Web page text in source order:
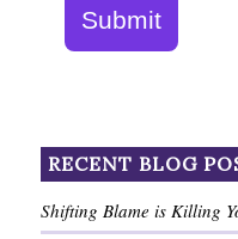
Submit
RECENT BLOG
Shifting Blame is Killing